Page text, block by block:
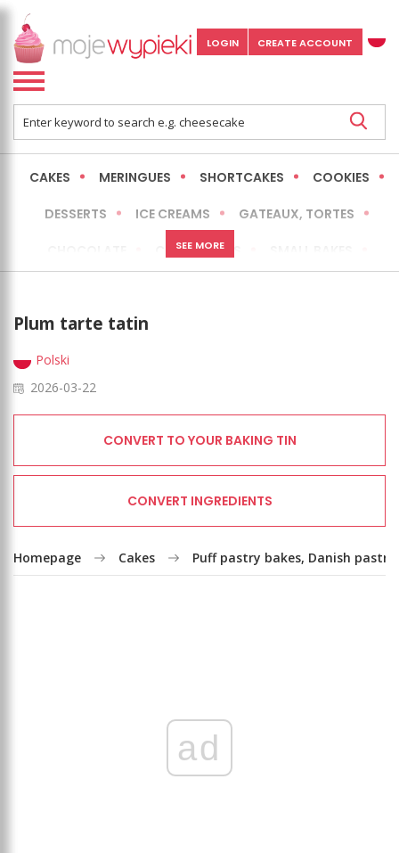
LOGIN CREATE ACCOUNT
CAKES MERINGUES SHORTCAKES COOKIES
DESSERTS ICE CREAMS GATEAUX, TORTES
CHEESECAKES
EXPRESS MORE
SEE MORE
Plum tarte tatin
Polski
2026-03-22
CONVERT TO YOUR BAKING TIN
CONVERT INGREDIENTS
Homepage Cakes Puff pastry bakes, Danish pastry
ad